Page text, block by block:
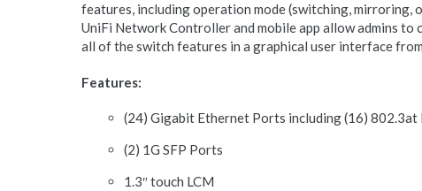
features, including operation mode (switching, mirroring,
UniFi Network Controller and mobile app allow admins
all of the switch features in a graphical user interface
Features:
(24) Gigabit Ethernet Ports including (16) 802.3at
(2) 1G SFP Ports
1.3″ touch LCM